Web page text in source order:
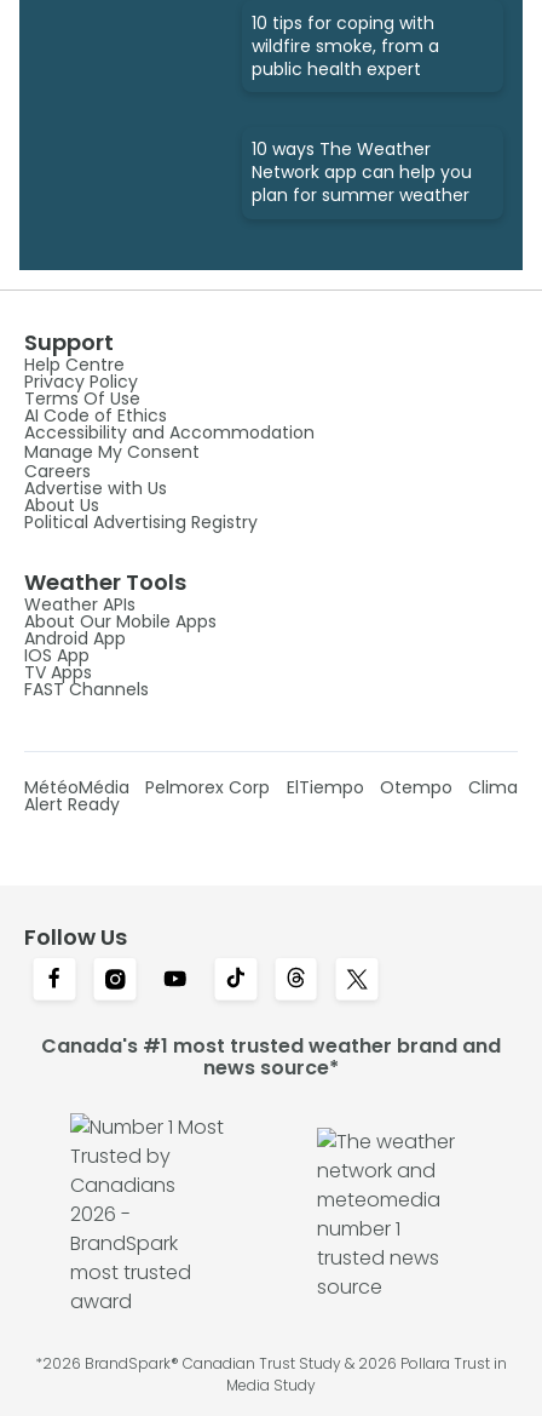
10 tips for coping with
wildfire smoke, from a
public health expert
10 ways The Weather
Network app can help you
plan for summer weather
Support
Help Centre
Privacy Policy
Terms Of Use
AI Code of Ethics
Accessibility and Accommodation
Manage My Consent
Careers
Advertise with Us
About Us
Political Advertising Registry
Weather Tools
Weather APIs
About Our Mobile Apps
Android App
IOS App
TV Apps
FAST Channels
MétéoMédia Pelmorex Corp ElTiempo Otempo Clima
Alert Ready
Follow Us
Canada's #1 most trusted weather brand and
news source*
*2026 BrandSpark® Canadian Trust Study & 2026 Pollara Trust in
Media Study